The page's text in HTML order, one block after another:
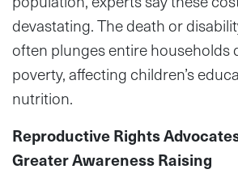
devastating. The death or
often plunges entire households
poverty, affecting children’s
nutrition.
Reproductive Rights
Greater Awareness Raising